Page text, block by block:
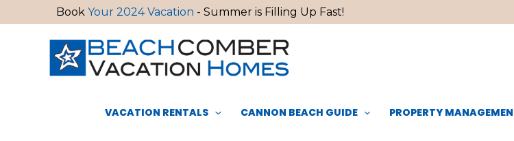
to
Book Your 2024 Vacation - Summer is Filling Up Fast!
VACATION RENTALS CANNON BEACH GUIDE PROPERTY